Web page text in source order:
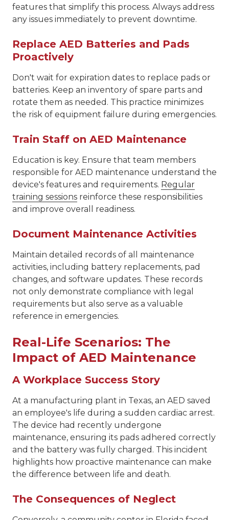
features that simplify this process. Always address
any issues immediately to prevent downtime.
Replace AED Batteries and Pads
Proactively
Don't wait for expiration dates to replace pads or
batteries. Keep an inventory of spare parts and
rotate them as needed. This practice minimizes
the risk of equipment failure during emergencies.
Train Staff on AED Maintenance
Education is key. Ensure that team members
responsible for AED maintenance understand the
device's features and requirements. Regular
training sessions reinforce these responsibilities
and improve overall readiness.
Document Maintenance Activities
Maintain detailed records of all maintenance
activities, including battery replacements, pad
changes, and software updates. These records
not only demonstrate compliance with legal
requirements but also serve as a valuable
reference in emergencies.
Real-Life Scenarios: The
Impact of AED Maintenance
A Workplace Success Story
At a manufacturing plant in Texas, an AED saved
an employee's life during a sudden cardiac arrest.
The device had recently undergone
maintenance, ensuring its pads adhered correctly
and the battery was fully charged. This incident
highlights how proactive maintenance can make
the difference between life and death.
The Consequences of Neglect